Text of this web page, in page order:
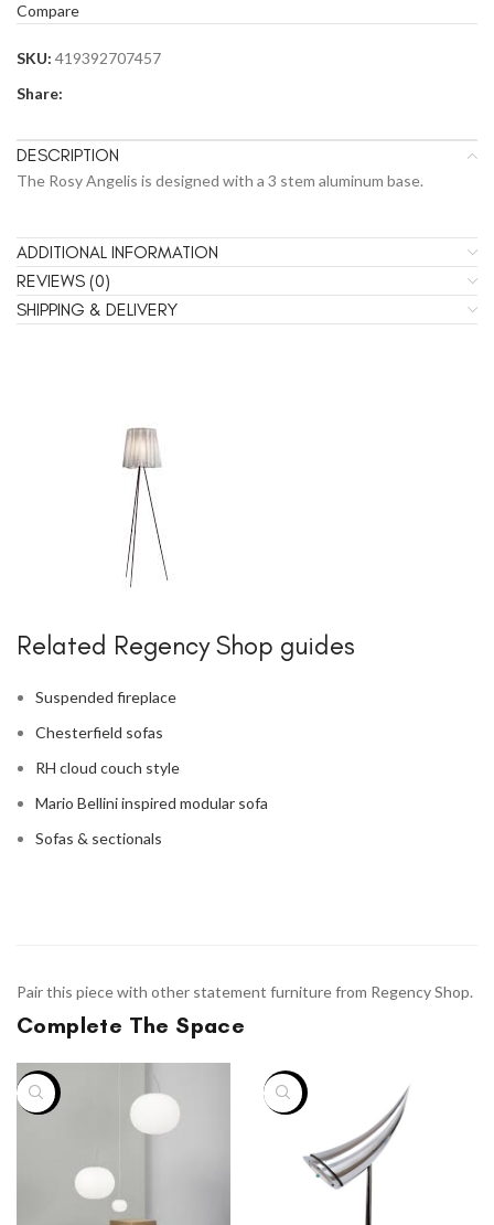
Compare
SKU: 419392707457
Share:
DESCRIPTION
The Rosy Angelis is designed with a 3 stem aluminum base.
ADDITIONAL INFORMATION
REVIEWS (0)
SHIPPING & DELIVERY
Related Regency Shop guides
Suspended fireplace
Chesterfield sofas
RH cloud couch style
Mario Bellini inspired modular sofa
Sofas & sectionals
Pair this piece with other statement furniture from Regency Shop.
Complete The Space
-20% -65%